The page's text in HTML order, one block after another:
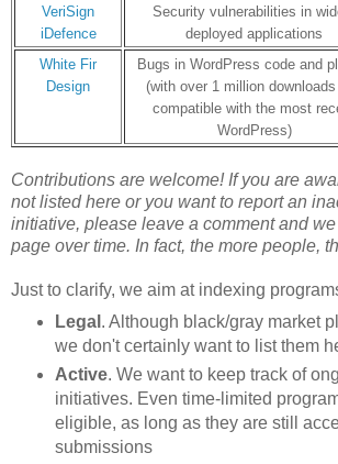
VeriSign
iDefence
Security vulnerabilities in
deployed applications
White Fir
Design
Bugs in WordPress code and
(with over 1 million downloads
compatible with the most
WordPress)
Contributions are welcome! If you are
not listed here or you want to report an
initiative, please leave a comment and
page over time. In fact, the more people,
Just to clarify, we aim at indexing
Legal . Although black/gray market
we don't certainly want to list them
Active. We want to keep track of
initiatives. Even time-limited
eligible, as long as they are still
submissions